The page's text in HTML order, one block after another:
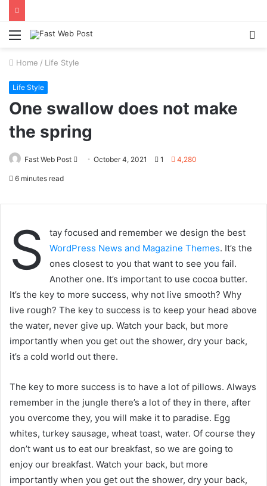
Menu
Home / Life Style
Life Style
One swallow does not make
the spring
Fast Web Post
SendOctober 4, 2021 1 4,280
6 minutes read
S
tay focused and remember we design the best
WordPress News and Magazine Themes. It’s the
ones closest to you that want to see you fail.
Another one. It’s important to use cocoa butter.
It’s the key to more success, why not live smooth? Why
live rough? The key to success is to keep your head above
the water, never give up. Watch your back, but more
importantly when you get out the shower, dry your back,
it’s a cold world out there.
The key to more success is to have a lot of pillows. Always
remember in the jungle there’s a lot of they in there, after
you overcome they, you will make it to paradise. Egg
whites, turkey sausage, wheat toast, water. Of course they
don’t want us to eat our breakfast, so we are going to
enjoy our breakfast. Watch your back, but more
importantly when you get out the shower, dry your back,